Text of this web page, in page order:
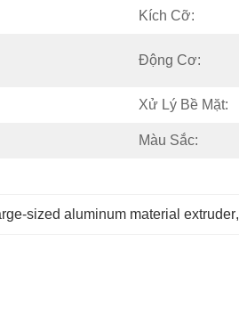
Kích Cỡ:
Động Cơ:
Xử Lý Bề Mặt:
Màu Sắc:
sized aluminum material extruder,